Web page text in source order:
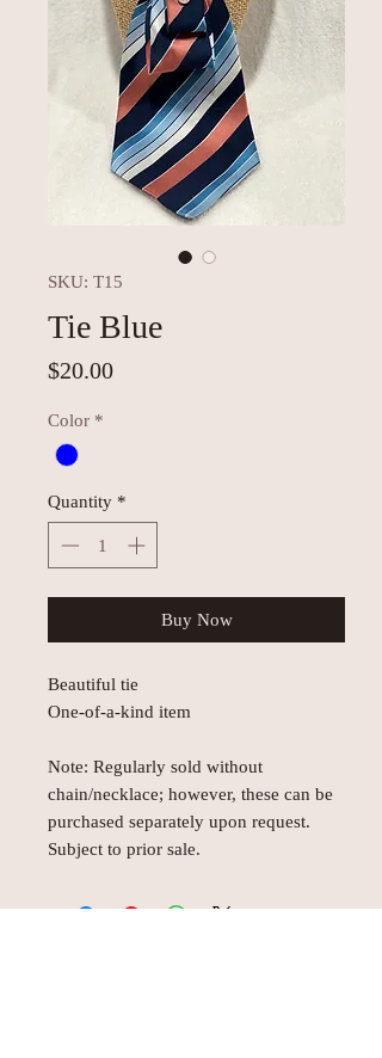
SKU: T15
Tie Blue
$20.00Price
Color *
Quantity *
Buy Now
Beautiful tie
One-of-a-kind item
Note: Regularly sold without
chain/necklace; however, these can be
purchased separately upon request.
Subject to prior sale.